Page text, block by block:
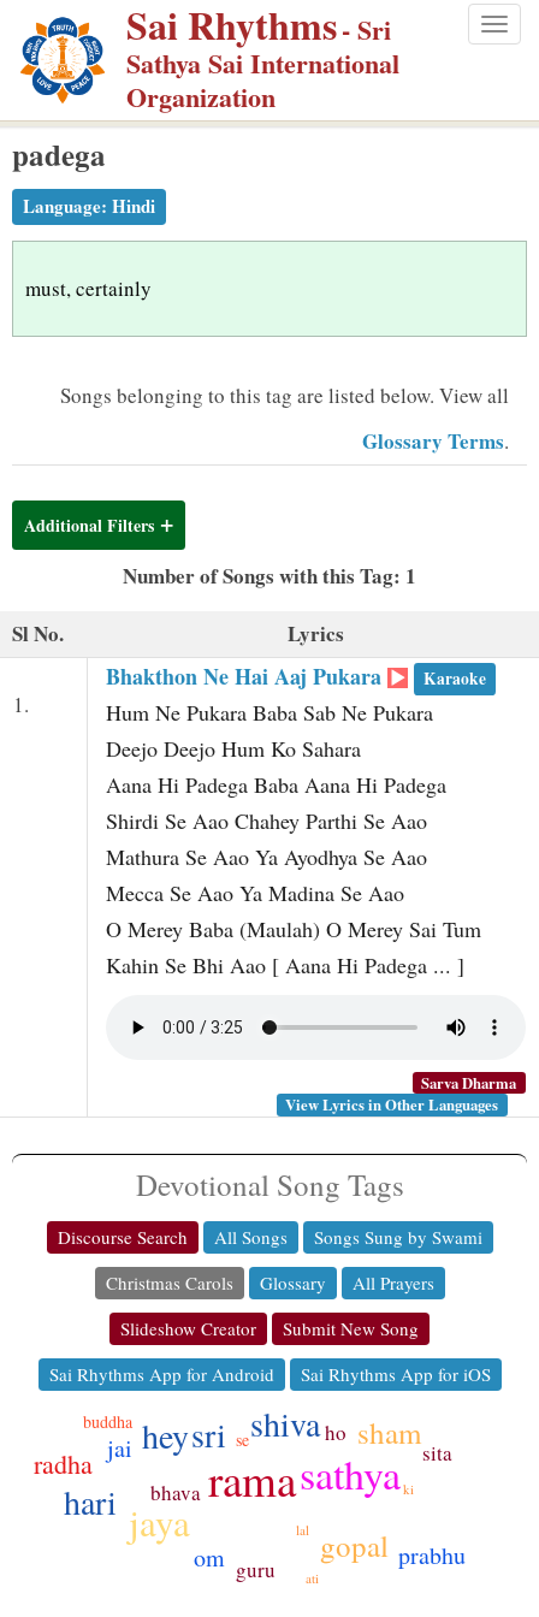
p
m
Sai Rhythms- Sri
Sathya Sai International
Organization
padega
Language: Hindi
must, certainly
Songs belonging to this tag are listed below. View all
Glossary Terms.
Additional Filters
Number of Songs with this Tag: 1
Sl No.
Lyrics
1.
Bhakthon Ne Hai Aaj Pukara Karaoke
Hum Ne Pukara Baba Sab Ne Pukara
Deejo Deejo Hum Ko Sahara
Aana Hi Padega Baba Aana Hi Padega
Shirdi Se Aao Chahey Parthi Se Aao
Mathura Se Aao Ya Ayodhya Se Aao
Mecca Se Aao Ya Madina Se Aao
O Merey Baba (Maulah) O Merey Sai Tum
Kahin Se Bhi Aao [ Aana Hi Padega ... ]
Sarva Dharma
View Lyrics in Other Languages
Devotional Song Tags
Discourse Search All Songs
Songs Sung by Swami
Christmas Carols
Glossary
All Prayers
Slideshow Creator
Submit New Song
Sai Rhythms App for Android
Sai Rhythms App for iOS
ramasathya
jaya
sri shiva
hey
hari
gopal
sham
radha
om
jai
prabhu
bhava
guru
ho
sita
buddha
se
lal
ki
ati